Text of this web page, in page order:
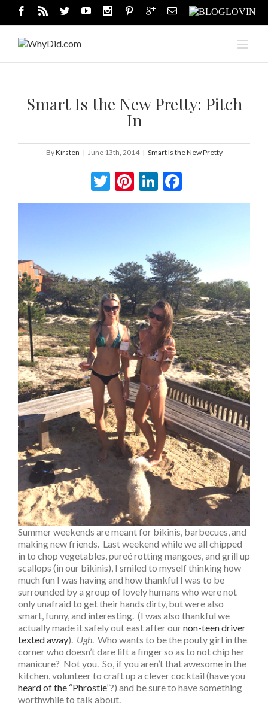
Smart Is the New Pretty: Pitch
In
ByKirsten | June 13th, 2014 | Smart Is the New Pretty
Twitter
Pinterest
LinkedIn
Summer weekends are meant for bikinis, barbecues, and
making new friends. Last weekend while we all chipped
in to chop vegetables, pureé rotting mangoes, and grill up
scallops (in our bikinis), I smiled to myself thinking how
much fun I was having and how thankful I was to be
surrounded by a group of lovely humans who were not
only unafraid to get their hands dirty, but were also
smart, funny, and interesting. (I was also thankful we
actually made it safely out east after ournon-teen driver
texted away). Ugh. Who wants to be the pouty girl in the
corner who doesn’t dare lift a finger so as to not chip her
manicure? Not you. So, if you aren’t that awesome in the
kitchen, volunteer to craft up a clever cocktail (have you
heard of the “Phrostie”?) and be sure to have something
worthwhile to talk about.